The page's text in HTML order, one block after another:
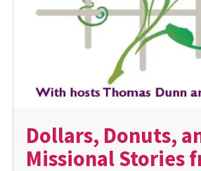
Dollars, Donuts,
Missional Stories